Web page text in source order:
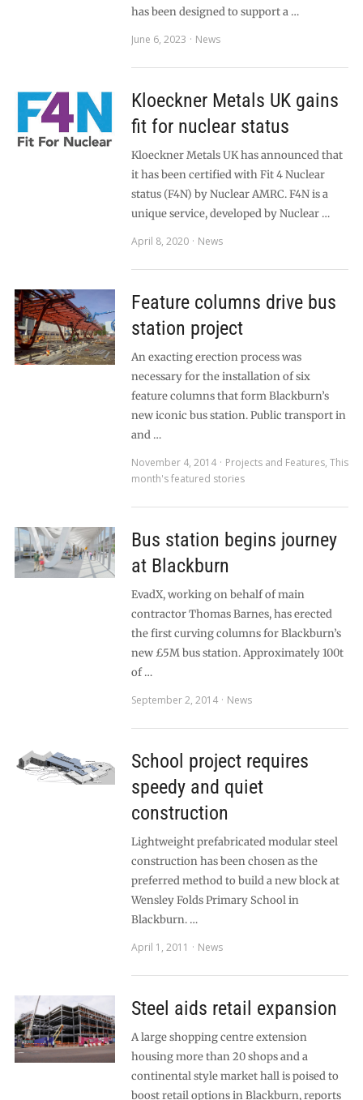
has been designed to support a …
June 6, 2023
News
Kloeckner Metals UK gains
fit for nuclear status
Kloeckner Metals UK has announced that
it has been certified with Fit 4 Nuclear
status (F4N) by Nuclear AMRC. F4N is a
unique service, developed by Nuclear …
April 8, 2020
News
Feature columns drive bus
station project
An exacting erection process was
necessary for the installation of six
feature columns that form Blackburn’s
new iconic bus station. Public transport in
and …
November 4, 2014
Projects and Features, This
month's featured stories
Bus station begins journey
at Blackburn
EvadX, working on behalf of main
contractor Thomas Barnes, has erected
the first curving columns for Blackburn’s
new £5M bus station. Approximately 100t
of …
September 2, 2014
News
School project requires
speedy and quiet
construction
Lightweight prefabricated modular steel
construction has been chosen as the
preferred method to build a new block at
Wensley Folds Primary School in
Blackburn. …
April 1, 2011
News
Steel aids retail expansion
A large shopping centre extension
housing more than 20 shops and a
continental style market hall is poised to
boost retail options in Blackburn, reports